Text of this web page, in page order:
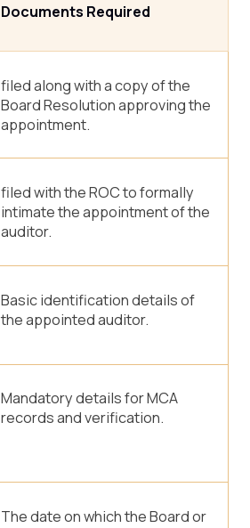
Documents Required
filed along with a copy of the
Board Resolution approving the
appointment.
filed with the ROC to formally
intimate the appointment of the
auditor.
Basic identification details of
the appointed auditor.
Mandatory details for MCA
records and verification.
The date on which the Board or